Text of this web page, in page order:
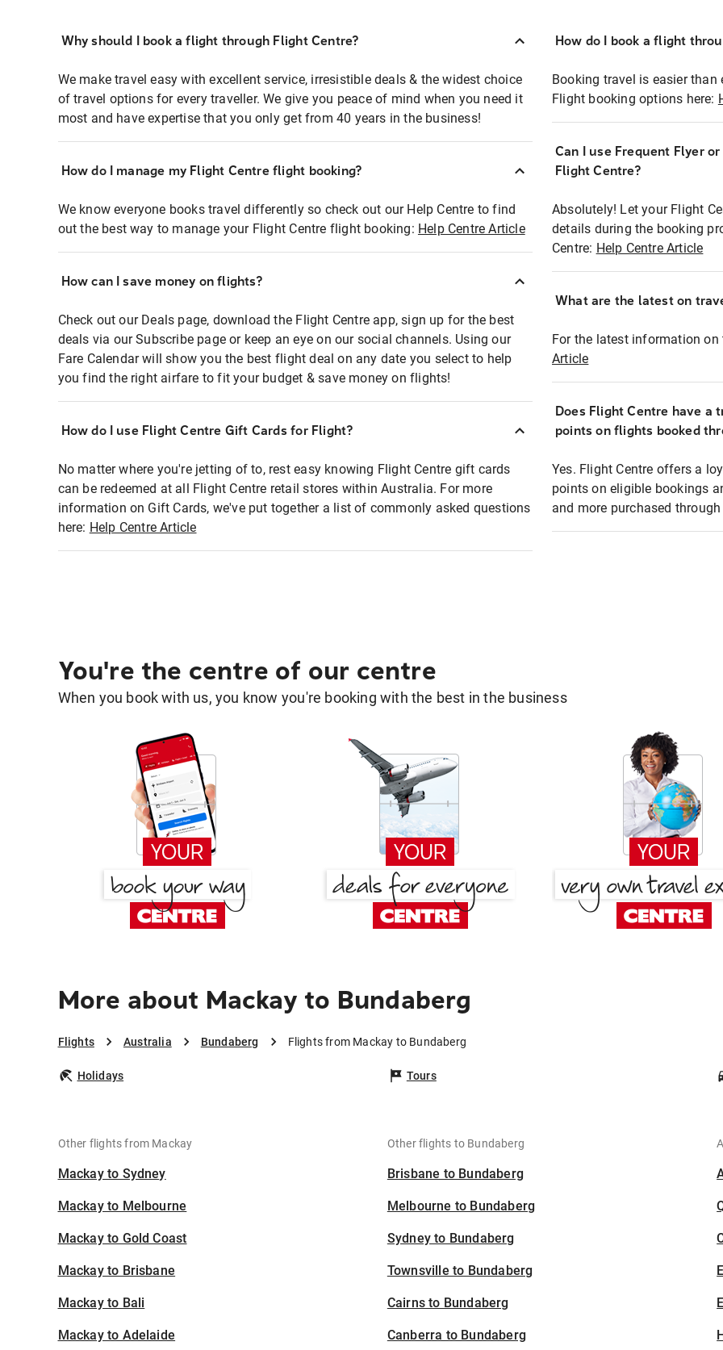
Why should I book a flight through Flight Centre?
We make travel easy with excellent service, irresistible deals & the widest choice
of travel options for every traveller. We give you peace of mind when you need it
most and have expertise that you only get from 40 years in the business!
How do I manage my Flight Centre flight booking?
We know everyone books travel differently so check out our Help Centre to find
out the best way to manage your Flight Centre flight booking: Help Centre Article
How can I save money on flights?
Check out our Deals page, download the Flight Centre app, sign up for the best
deals via our Subscribe page or keep an eye on our social channels. Using our
Fare Calendar will show you the best flight deal on any date you select to help
you find the right airfare to fit your budget & save money on flights!
How do I use Flight Centre Gift Cards for Flight?
No matter where you're jetting of to, rest easy knowing Flight Centre gift cards
can be redeemed at all Flight Centre retail stores within Australia. For more
information on Gift Cards, we've put together a list of commonly asked questions
here: Help Centre Article
How do I book a flight
Booking travel is easier than
Flight booking options here:
Can I use Frequent Flyer
Flight Centre?
Absolutely! Let your Flight
details during the booking
Centre: Help Centre Article
What are the latest on
For the latest information on
Article
Does Flight Centre have a
points on flights booked
Yes. Flight Centre offers a
points on eligible bookings
and more purchased
You're the centre of our centre
When you book with us, you know you're booking with the best in the business
More about Mackay to Bundaberg
Flights Australia Bundaberg Flights from Mackay to Bundaberg
Holidays Tours
Other flights from Mackay
Mackay to Sydney
Mackay to Melbourne
Mackay to Gold Coast
Mackay to Brisbane
Mackay to Bali
Mackay to Adelaide
Other flights to Bundaberg
Brisbane to Bundaberg
Melbourne to Bundaberg
Sydney to Bundaberg
Townsville to Bundaberg
Cairns to Bundaberg
Canberra to Bundaberg